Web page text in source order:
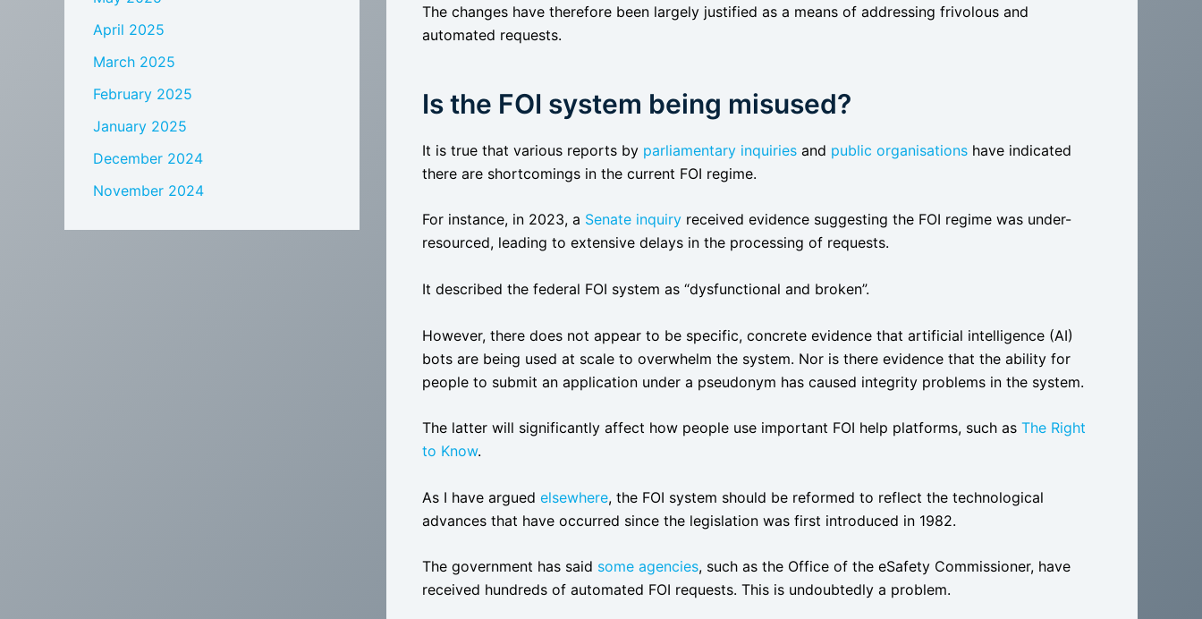
April 2025
March 2025
February 2025
January 2025
December 2024
November 2024
The changes have therefore been largely justified as a means of addressing frivolous and
automated requests.
Is the FOI system being misused?
It is true that various reports by parliamentary inquiries and public organisations have indicated
there are shortcomings in the current FOI regime.
For instance, in 2023, a Senate inquiry received evidence suggesting the FOI regime was under-
resourced, leading to extensive delays in the processing of requests.
It described the federal FOI system as “dysfunctional and broken”.
However, there does not appear to be specific, concrete evidence that artificial intelligence (AI)
bots are being used at scale to overwhelm the system. Nor is there evidence that the ability for
people to submit an application under a pseudonym has caused integrity problems in the system.
The latter will significantly affect how people use important FOI help platforms, such as The Right
to Know.
As I have argued elsewhere, the FOI system should be reformed to reflect the technological
advances that have occurred since the legislation was first introduced in 1982.
The government has said some agencies, such as the Office of the eSafety Commissioner, have
received hundreds of automated FOI requests. This is undoubtedly a problem.